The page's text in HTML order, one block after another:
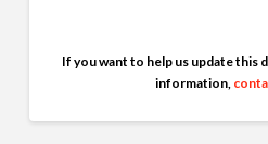
If you want to help us update
information,